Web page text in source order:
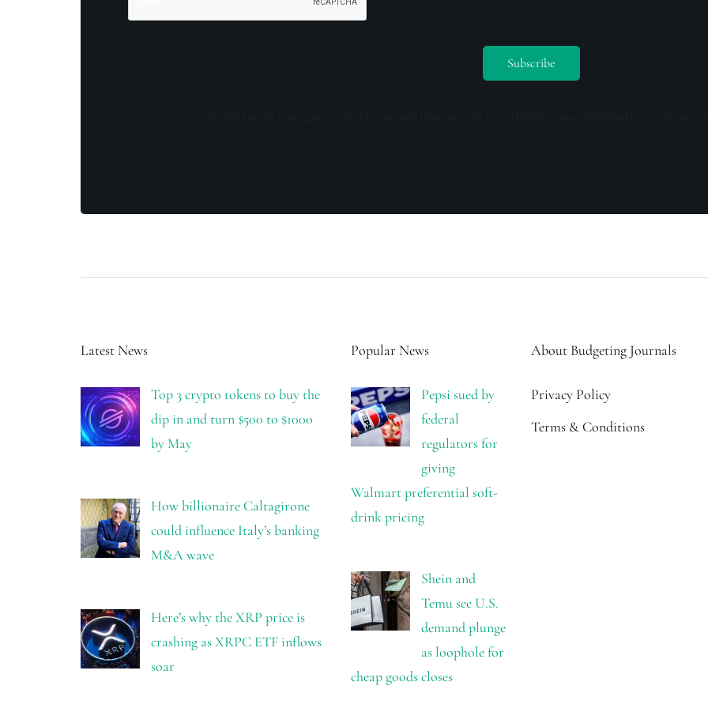
Latest News
Top 3 crypto tokens to buy the
dip in and turn $500 to $1000
by May
How billionaire Caltagirone
could influence Italy’s banking
M&A wave
Here’s why the XRP price is
crashing as XRPC ETF inflows
soar
Popular News
Pepsi sued by
federal
regulators for
giving
Walmart preferential soft-
drink pricing
Shein and
Temu see U.S.
demand plunge
as loophole for
cheap goods closes
About Budgeting Journals
Privacy Policy
Terms & Conditions